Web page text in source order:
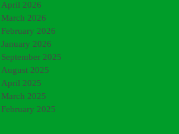
April 2026
March 2026
February 2026
January 2026
September 2025
August 2025
April 2025
March 2025
February 2025